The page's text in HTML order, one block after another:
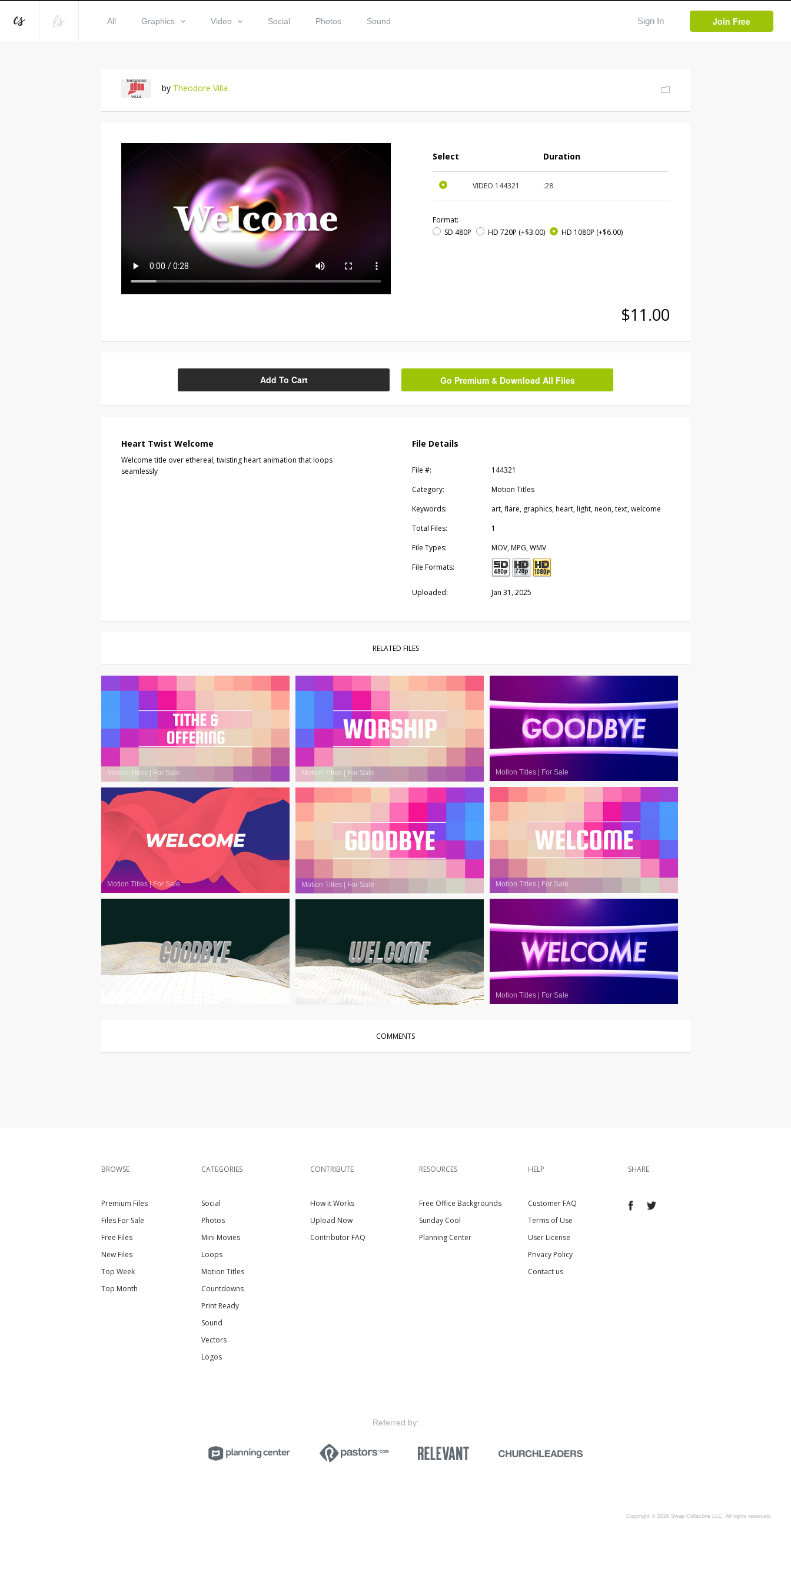
All Graphics Video Social Photos Sound Sign In Join Free
by Theodore Villa
Select Duration
VIDEO 144321 :28
Format:
SD 480P
HD 720P (+$3.00) HD 1080P (+$6.00)
$11.00
Add To Cart Go Premium & Download All Files
Heart Twist Welcome
Welcome title over ethereal, twisting heart animation that loops
seamlessly
File Details
File #:
144321
Category:
Motion Titles
Keywords:
art, flare, graphics, heart, light, neon, text, welcome
Total Files:
1
File Types:
MOV, MPG, WMV
File Formats:
Uploaded: Jan 31, 2025
RELATED FILES
Motion Titles For Sale Motion Titles For Sale Motion Titles For Sale
Motion Titles For Sale
Motion Titles|For Sale Motion Titles For Sale
For Sale Motion Titles For Sale
Motion Titles | For Sale
COMMENTS
BROWSE
Premium Files
Files For Sale
Free Files
New Files
Top Week
Top Month
CATEGORIES
Social
Photos
Mini Movies
Loops
Motion Titles
Countdowns
Print Ready
Sound
Vectors
Logos
CONTRIBUTE
How it Works
Upload Now
Contributor FAQ
RESOURCES
Free Office Backgrounds
Sunday Cool
Planning Center
HELP
Customer FAQ
Terms of Use
User License
Privacy Policy
Contact us
SHARE
Referred by:
Copyright © 2026 Swap Collective LLC, All rights reserved.